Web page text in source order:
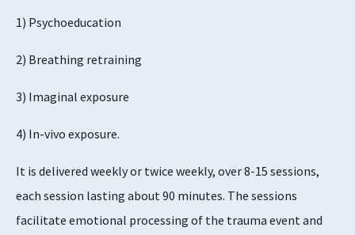
Evidence Rating
5
1) Psychoeducation
2) Breathing retraining
3) Imaginal exposure
4) In-vivo exposure.
It is delivered weekly or twice weekly, over 8-15 sessions,
each session lasting about 90 minutes. The sessions
facilitate emotional processing of the trauma event and